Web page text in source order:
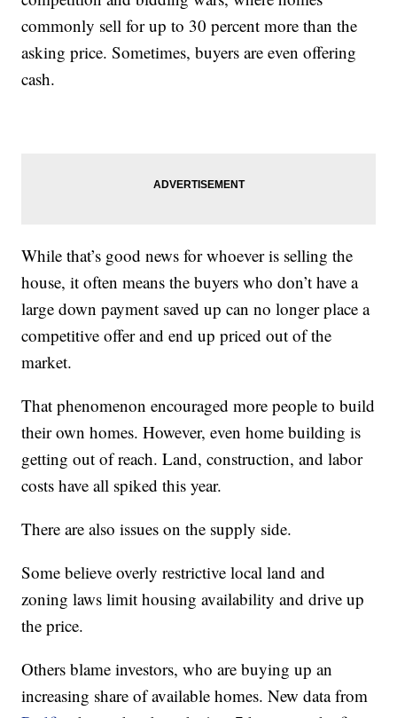
commonly sell for up to 30 percent more than the
asking price. Sometimes, buyers are even offering
cash.
While that’s good news for whoever is selling the
house, it often means the buyers who don’t have a
large down payment saved up can no longer place a
competitive offer and end up priced out of the
market.
That phenomenon encouraged more people to build
their own homes. However, even home building is
getting out of reach. Land, construction, and labor
costs have all spiked this year.
There are also issues on the supply side.
Some believe overly restrictive local land and
zoning laws limit housing availability and drive up
the price.
Others blame investors, who are buying up an
increasing share of available homes. New data from